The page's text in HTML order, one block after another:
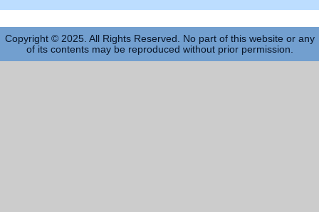
Copyright © 2025. All Rights Reserved. No part of this website or any
of its contents may be reproduced without prior permission.